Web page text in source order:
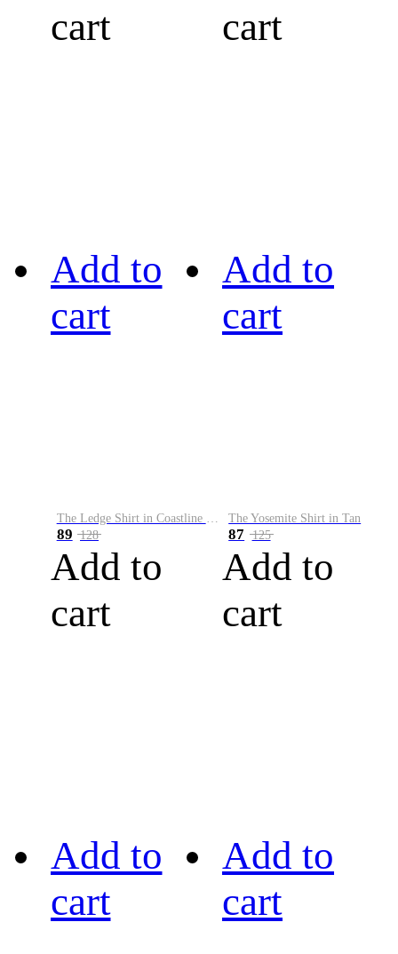
cart
cart
Add to
cart
The Ledge Shirt in Coastline Plaid
89 128
Add to
cart
Add to
cart
The Yosemite Shirt in Tan
87 125
Add to
cart
Add to
cart
Add to
cart